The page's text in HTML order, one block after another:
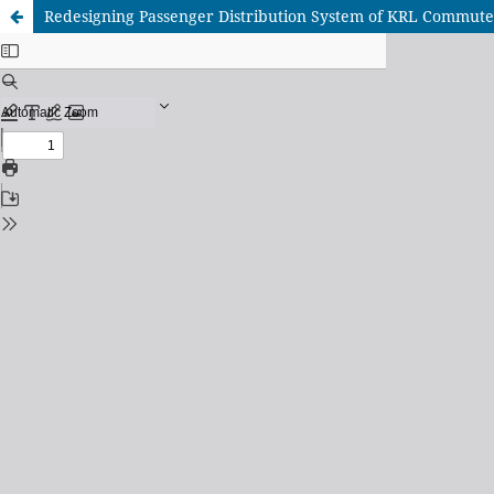
Redesigning Passenger Distribution System of KRL